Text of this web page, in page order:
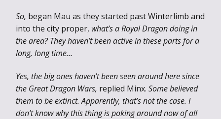
So, began Mau as they started past Winterlimb and
into the city proper, what’s a Royal Dragon doing in
the area? They haven’t been active in these parts for a
long, long time…
Yes, the big ones haven’t been seen around here since
the Great Dragon Wars, replied Minx. Some believed
them to be extinct. Apparently, that’s not the case. I
don’t know why this thing is poking around now of all